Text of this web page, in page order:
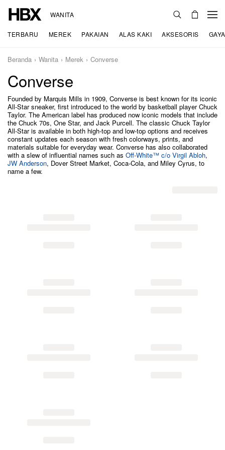
WANITA
TERBARU MEREK PAKAIAN ALAS KAKI AKSESORIS
Beranda Wanita Merek Converse
Converse
Founded by Marquis Mills in 1909, Converse is best known for its iconic
All-Star sneaker, first introduced to the world by basketball player Chuck
Taylor. The American label has produced now iconic models that include
the Chuck 70s, One Star, and Jack Purcell. The classic Chuck Taylor
All-Star is available in both high-top and low-top options and receives
constant updates each season with fresh colorways, prints, and
materials suitable for everyday wear. Converse has also collaborated
with a slew of influential names such as Off-White™ c/o Virgil Abloh,
JW Anderson, Dover Street Market, Coca-Cola, and Miley Cyrus, to
name a few.